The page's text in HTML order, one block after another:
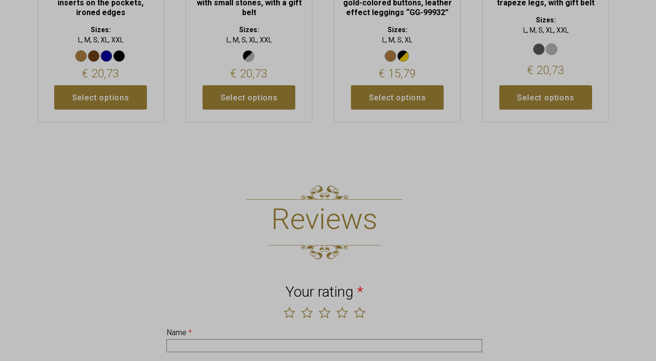
inserts on the pockets,
ironed edges
Sizes:
L, M, S, XL, XXL
€ 20,73
Select options
with small stones, with a gift
belt
Sizes:
L, M, S, XL, XXL
€ 20,73
Select options
gold-colored buttons, leather
effect leggings “GG-99932”
Sizes:
L, M, S, XL
€ 15,79
Select options
trapeze legs, with gift belt
Sizes:
L, M, S, XL, XXL
€ 20,73
Select options
Reviews
Your rating *
Name*